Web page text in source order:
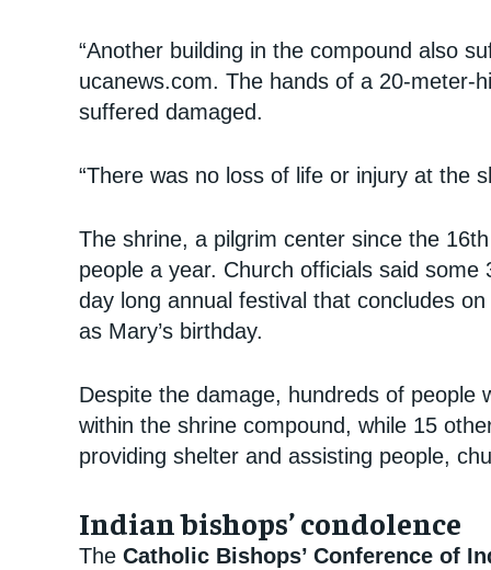
“Another building in the compound also
ucanews.com. The hands of a 20-meter-
suffered damaged.
“There was no loss of life or injury at the
The shrine, a pilgrim center since the
people a year. Church officials said
day long annual festival that concludes
as Mary’s birthday.
Despite the damage, hundreds of people
within the shrine compound, while 15
providing shelter and assisting people,
Indian bishops’ condolence
TheCatholic Bishops’ Conference of